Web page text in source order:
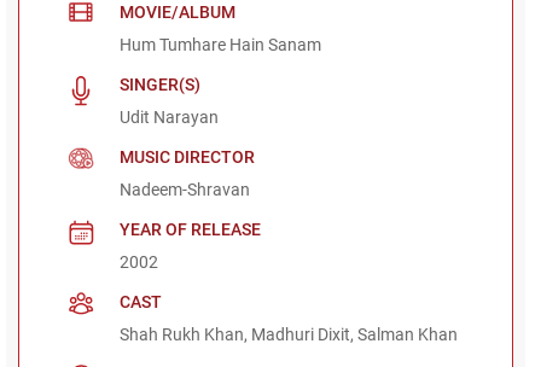
MOVIE/ALBUM
Hum Tumhare Hain Sanam
SINGER(S)
Udit Narayan
MUSIC DIRECTOR
Nadeem-Shravan
YEAR OF RELEASE
2002
CAST
Shah Rukh Khan, Madhuri Dixit, Salman Khan